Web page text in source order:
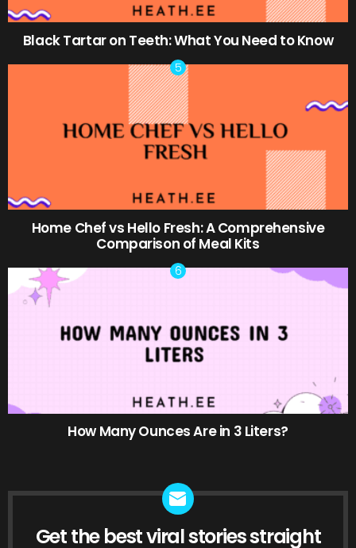
Black Tartar on Teeth: What You Need to Know
Home Chef vs Hello Fresh: A Comprehensive
Comparison of Meal Kits
How Many Ounces Are in 3 Liters?
NEWSLETTER
Get the best viral stories straight